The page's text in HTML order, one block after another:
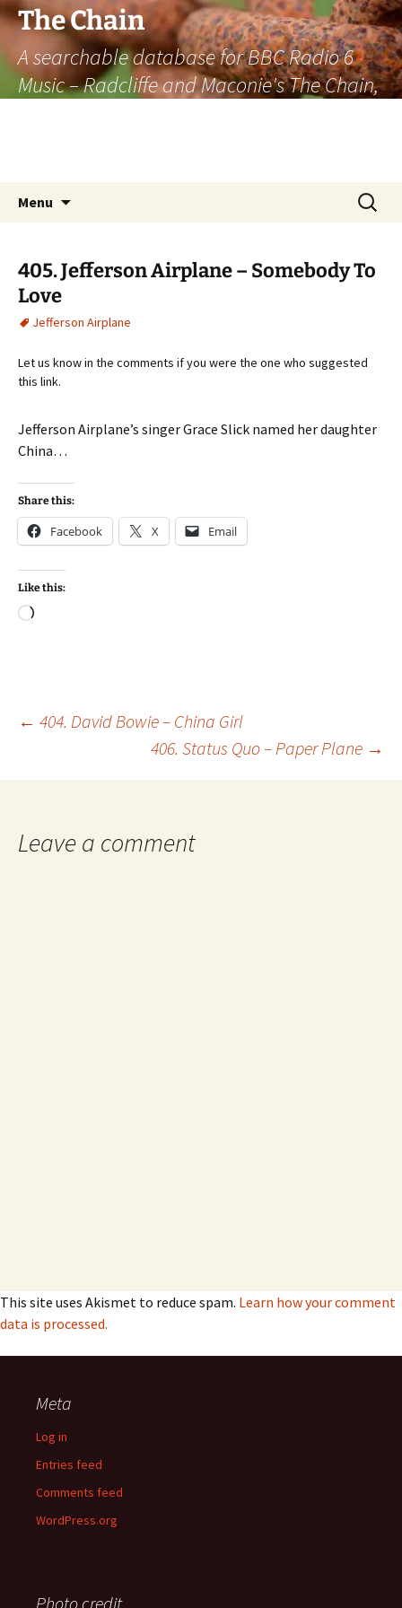
The Chain
A searchable database for BBC Radio 6
Music – Radcliffe and Maconie's The Chain,
Menu
Search
for:
405. Jefferson Airplane – Somebody To
Love
Jefferson Airplane
Let us know in the comments if you were the one who suggested
this link.
Jefferson Airplane’s singer Grace Slick named her daughter
China…
Share this:
Facebook X Email
Like this:
Loading…
Post
navigation
← 404. David Bowie – China Girl
406. Status Quo – Paper Plane →
Leave a comment
This site uses Akismet to reduce spam. Learn how your comment
data is processed.
Meta
Log in
Entries feed
Comments feed
WordPress.org
Photo credit